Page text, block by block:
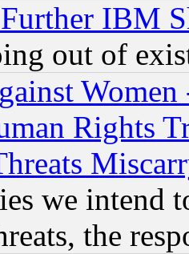
IBM
out of
Rights
we intend
the